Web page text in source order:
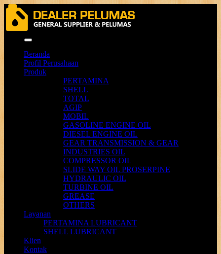
Beranda
Profil Perusahaan
Produk
PERTAMINA
SHELL
TOTAL
AGIP
MOBIL
GASOLINE ENGINE OIL
DIESEL ENGINE OIL
GEAR TRANSMISSION & GEAR
INDUSTRIES OIL
COMPRESSOR OIL
SLIDE WAY OIL PROSERPINE
HYDRAULIC OIL
TURBINE OIL
GREASE
OTHERS
Layanan
PERTAMINA LUBRICANT
SHELL LUBRICANT
Klien
Kontak